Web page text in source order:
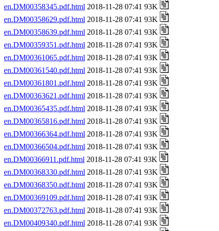
en.DM00358345.pdf.html 2018-11-28 07:41 93K
en.DM00358629.pdf.html 2018-11-28 07:41 93K
en.DM00358639.pdf.html 2018-11-28 07:41 93K
en.DM00359351.pdf.html 2018-11-28 07:41 93K
en.DM00361065.pdf.html 2018-11-28 07:41 93K
en.DM00361540.pdf.html 2018-11-28 07:41 93K
en.DM00361801.pdf.html 2018-11-28 07:41 93K
en.DM00363621.pdf.html 2018-11-28 07:41 93K
en.DM00365435.pdf.html 2018-11-28 07:41 93K
en.DM00365816.pdf.html 2018-11-28 07:41 93K
en.DM00366364.pdf.html 2018-11-28 07:41 93K
en.DM00366504.pdf.html 2018-11-28 07:41 93K
en.DM00366911.pdf.html 2018-11-28 07:41 93K
en.DM00368330.pdf.html 2018-11-28 07:41 93K
en.DM00368350.pdf.html 2018-11-28 07:41 93K
en.DM00369109.pdf.html 2018-11-28 07:41 93K
en.DM00372763.pdf.html 2018-11-28 07:41 93K
en.DM00409340.pdf.html 2018-11-28 07:41 93K